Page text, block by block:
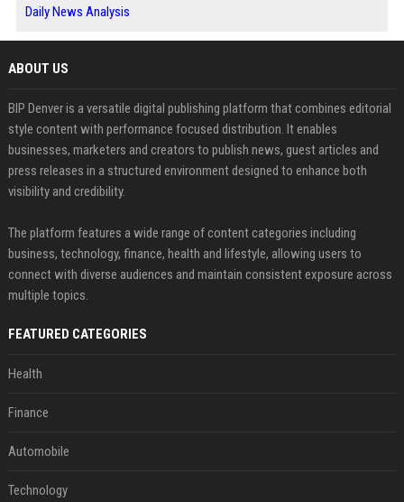
Daily News Analysis
ABOUT US
BIP Denver is a versatile digital publishing platform that combines editorial
style content with performance focused distribution. It enables
businesses, marketers and creators to publish news, guest articles and
press releases in a structured environment designed to enhance both
visibility and credibility.
The platform features a wide range of content categories including
business, technology, finance, health and lifestyle, allowing users to
connect with diverse audiences and maintain consistent exposure across
multiple topics.
FEATURED CATEGORIES
Health
Finance
Automobile
Technology